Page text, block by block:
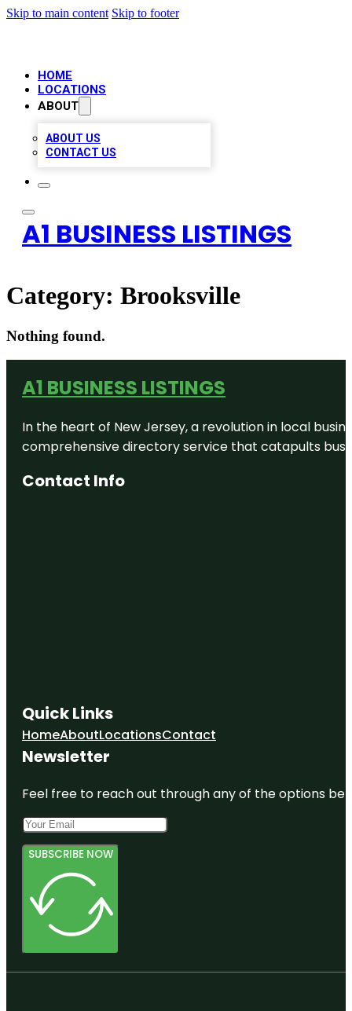
Skip to main content Skip to footer
HOME
LOCATIONS
ABOUT
ABOUT US
CONTACT US
A1 BUSINESS LISTINGS
Category: Brooksville
Nothing found.
A1 BUSINESS LISTINGS
In the heart of New Jersey, a revolution in local
comprehensive directory service that catapults
Contact Info
Quick Links
HomeAboutLocationsContact
Newsletter
Feel free to reach out through any of the options
SUBSCRIBE NOW